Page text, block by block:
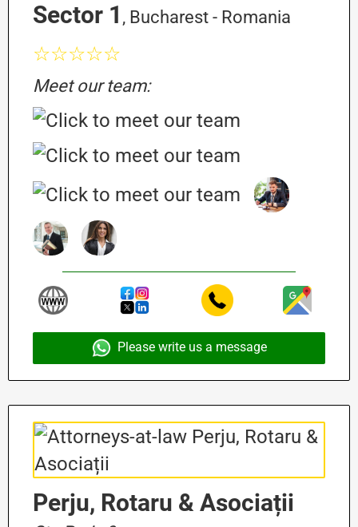
Sector 1 , Bucharest - Romania
☆☆☆☆☆
Meet our team:
Please write us a message
Perju, Rotaru & Asociații